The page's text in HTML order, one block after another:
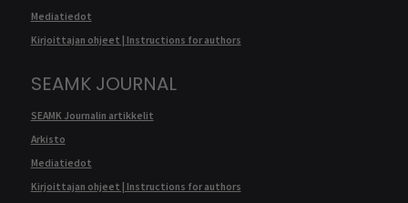
Mediatiedot
Kirjoittajan ohjeet | Instructions for authors
SEAMK JOURNAL
SEAMK Journalin artikkelit
Arkisto
Mediatiedot
Kirjoittajan ohjeet | Instructions for authors